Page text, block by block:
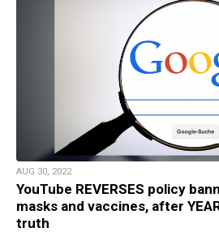
AUG 30, 2022
YouTube REVERSES policy
masks and vaccines, after
truth